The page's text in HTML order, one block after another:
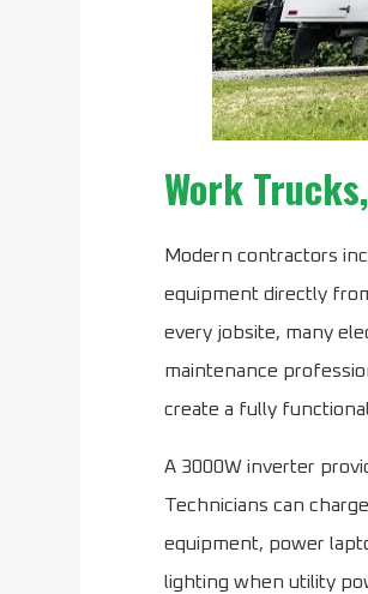
Work
Modern contractors
equipment directly
every jobsite, many
maintenance
create a fully
A 3000W inverter
Technicians can
equipment, power
lighting when utility